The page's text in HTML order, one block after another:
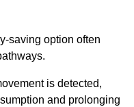
saving option often
is detected,
and prolonging